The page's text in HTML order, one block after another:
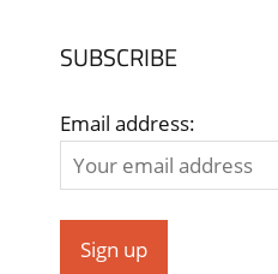
SUBSCRIBE
Email address: